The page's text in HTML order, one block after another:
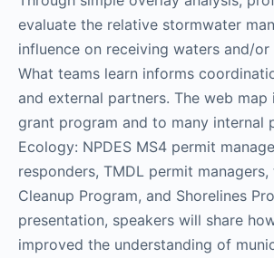
evaluate the relative stormwater
influence on receiving waters and/or
What teams learn informs
and external partners. The web
grant program and to many internal
Ecology: NPDES MS4 permit
responders, TMDL permit
Cleanup Program, and Shorelines
presentation, speakers will share
improved the understanding of